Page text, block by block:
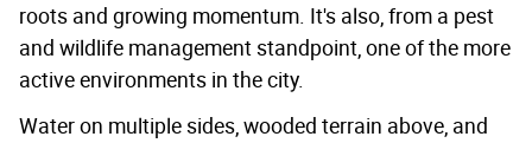
roots and growing momentum. It's also, from a pest
and wildlife management standpoint, one of the more
active environments in the city.
Water on multiple sides, wooded terrain above, and